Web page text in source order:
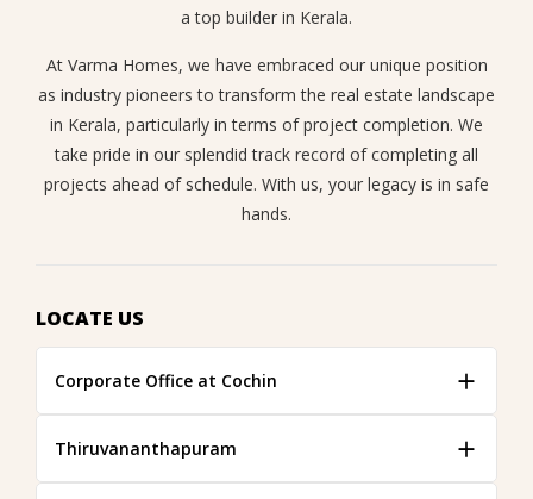
a top builder in Kerala.
At Varma Homes, we have embraced our unique position
as industry pioneers to transform the real estate landscape
in Kerala, particularly in terms of project completion. We
take pride in our splendid track record of completing all
projects ahead of schedule. With us, your legacy is in safe
hands.
LOCATE US
Corporate Office at Cochin
Thiruvananthapuram